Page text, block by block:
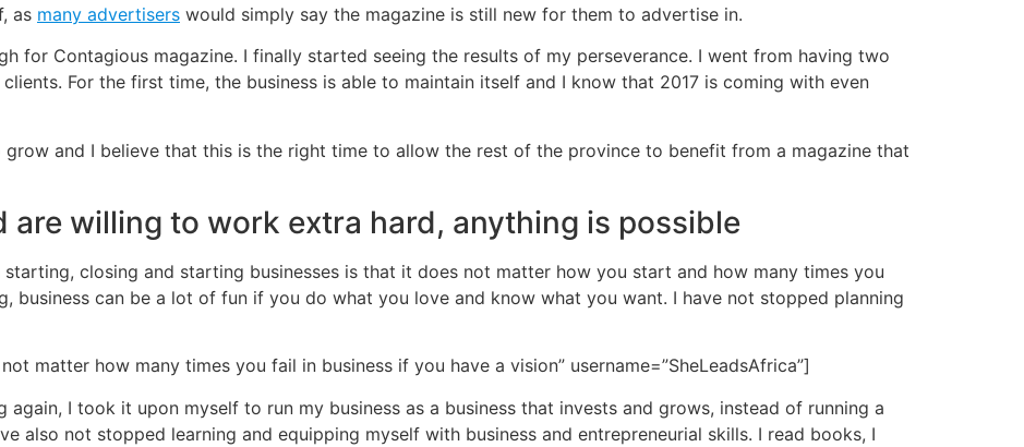
as many advertisers would simply say the magazine is still new for them to advertise in.
for Contagious magazine. I finally started seeing the results of my perseverance. I went from having two
For the first time, the business is able to maintain itself and I know that 2017 is coming with even
and I believe that this is the right time to allow the rest of the province to benefit from a magazine that
are willing to work extra hard, anything is possible
closing and starting businesses is that it does not matter how you start and how many times you
business can be a lot of fun if you do what you love and know what you want. I have not stopped planning
matter how many times you fail in business if you have a vision” username=”SheLeadsAfrica”]
again, I took it upon myself to run my business as a business that invests and grows, instead of running a
also not stopped learning and equipping myself with business and entrepreneurial skills. I read books, I